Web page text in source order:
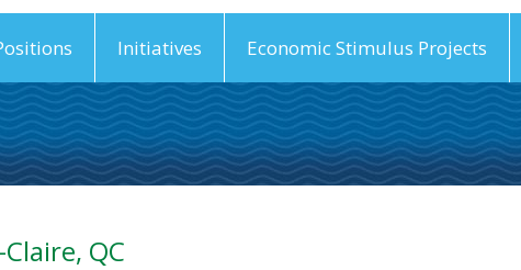
Initiatives Economic Stimulus Projects
QC